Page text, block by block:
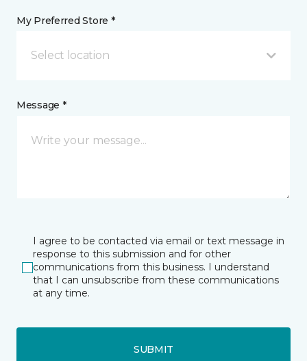
My Preferred Store *
Select location
Message *
I agree to be contacted via email or text message in
response to this submission and for other
communications from this business. I understand
that I can unsubscribe from these communications
at any time.
SUBMIT